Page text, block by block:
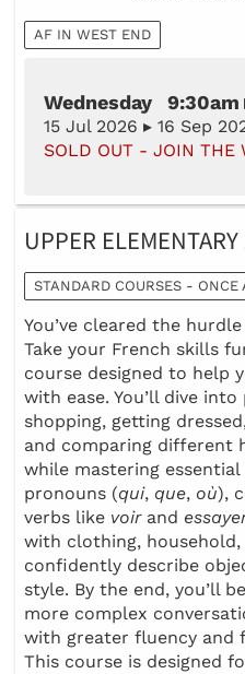
AF IN WEST END
Wednesday 9:30am
15 Jul 2026 ▸ 16 Sep
SOLD OUT - JOIN THE
UPPER ELEMENTARY
STANDARD COURSES - ONCE
You’ve cleared the
Take your French skills
course designed to help
with ease. You’ll dive
shopping, getting
and comparing different
while mastering
pronouns (qui, que, où),
verbs like voirand
with clothing,
confidently describe
style. By the end, you’ll
more complex
with greater fluency and
This course is designed